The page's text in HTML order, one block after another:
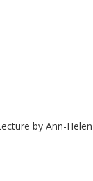
by Ann-Helen